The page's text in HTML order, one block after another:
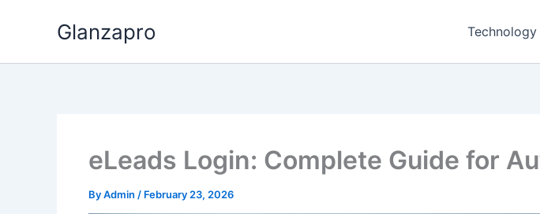
Glanzapro Technology
eLeads Login: Complete Guide for
ByAdmin / February 23, 2026